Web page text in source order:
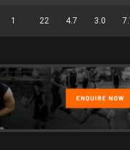
1 22 4.7 3.0